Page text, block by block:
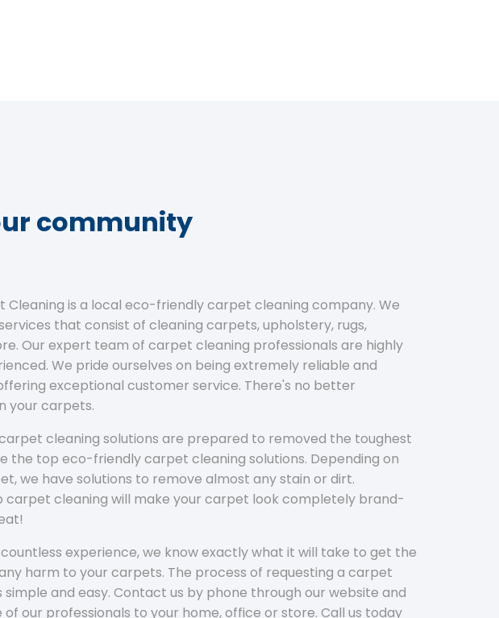
community
Cleaning is a local eco-friendly carpet cleaning company. We
that consist of cleaning carpets, upholstery, rugs,
Our expert team of carpet cleaning professionals are highly
We pride ourselves on being extremely reliable and
exceptional customer service. There's no better
your carpets.
cleaning solutions are prepared to removed the toughest
the top eco-friendly carpet cleaning solutions. Depending on
we have solutions to remove almost any stain or dirt.
carpet cleaning will make your carpet look completely brand-
experience, we know exactly what it will take to get the
harm to your carpets. The process of requesting a carpet
simple and easy. Contact us by phone through our website and
of our professionals to your home, office or store. Call us today